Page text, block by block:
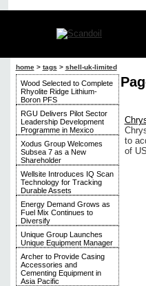
home> tags > shell-uk-limited
Wood Selected to Complete
Rhyolite Ridge Lithium-
Boron PFS
RGU Delivers Pilot Sector
Leadership Development
Programme in Mexico
Xodus Group Welcomes
Subsea 7 as a New
Shareholder
Wellsite Introduces IQ Scan
Technology for Tracking
Durable Assets
Energy Demand Grows as
Fuel Mix Continues to
Diversify
Unique Group Launches
Unique Equipment Manager
Archer to Provide Casing
Accessories and
Cementing Equipment in
Asia Pacific
to
of